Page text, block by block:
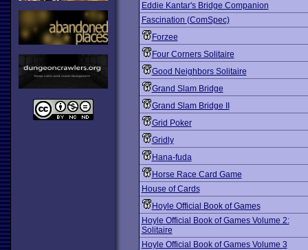
Eddie Kantar's Bridge Companion
Fascination (ComSpec)
Forzee
Four Corners Solitaire
Good Neighbors Solitaire
Grand Slam Bridge
Grand Slam Bridge II
Grid Poker
Gridly
Hana-fuda
Horse Race Card Game
House of Cards
Hoyle Official Book of Games
Hoyle Official Book of Games Volume 2:
Solitaire
Hoyle Official Book of Games Volume 3